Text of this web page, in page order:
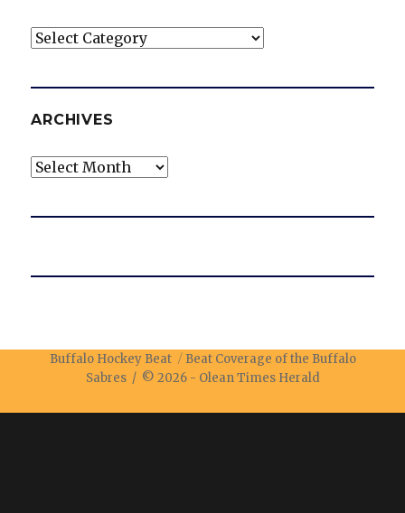
Categories
ARCHIVES
Archives
Buffalo Hockey Beat
Beat Coverage of the Buffalo
Sabres / © 2026 - Olean Times Herald